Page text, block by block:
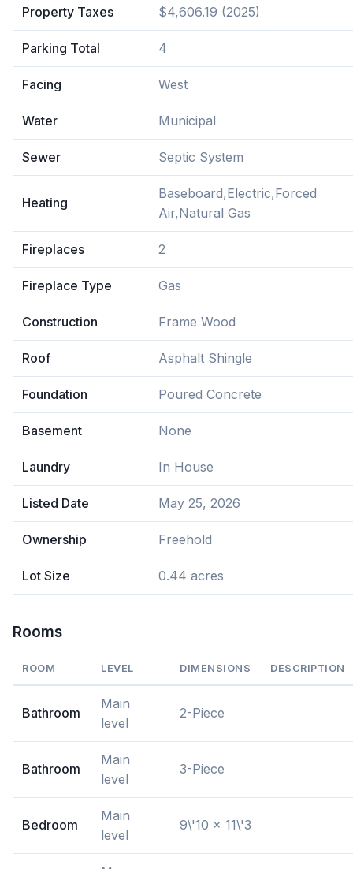
Property Taxes $4,606.19 (2025)
Parking Total 4
Facing West
Water Municipal
Sewer Septic System
Heating
Baseboard,Electric,Forced
Air,Natural Gas
Fireplaces 2
Fireplace Type Gas
Construction Frame Wood
Roof Asphalt Shingle
Foundation Poured Concrete
Basement None
Laundry In House
Listed Date May 25, 2026
Ownership Freehold
Lot Size 0.44 acres
Rooms
ROOM LEVEL DIMENSIONS DESCRIPTION
Bathroom
Main
level
2-Piece
Bathroom
Main
level
3-Piece
Bedroom
Main
level
9\'10 x 11\'3